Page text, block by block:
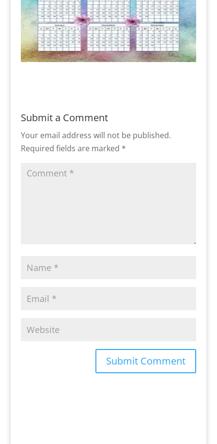
Submit a Comment
Your email address will not be published.
Required fields are marked *